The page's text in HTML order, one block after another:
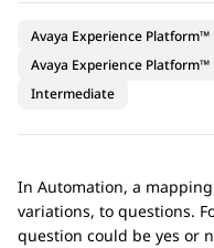
Avaya Experience Platform™
Avaya Experience Platform™
Intermediate
In Automation, a
variations, to questions.
question could be yes or